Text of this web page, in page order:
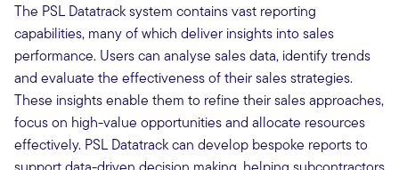
The PSL Datatrack system contains vast reporting
capabilities, many of which deliver insights into sales
performance. Users can analyse sales data, identify trends
and evaluate the effectiveness of their sales strategies.
These insights enable them to refine their sales approaches,
focus on high-value opportunities and allocate resources
effectively. PSL Datatrack can develop bespoke reports to